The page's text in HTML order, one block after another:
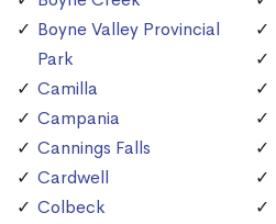
Boyne Valley Provincial
Park
Camilla
Campania
Cannings Falls
Cardwell
Colbeck